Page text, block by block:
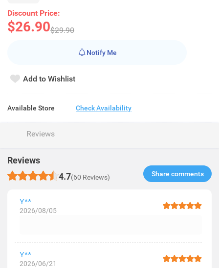
Discount Price:
$26.90$29.90
Notify Me
Add to Wishlist
Available Store Check Availability
Reviews
Reviews
4.7(60 Reviews) Share comments​
Y**
2026/08/05
Y**
2026/06/21